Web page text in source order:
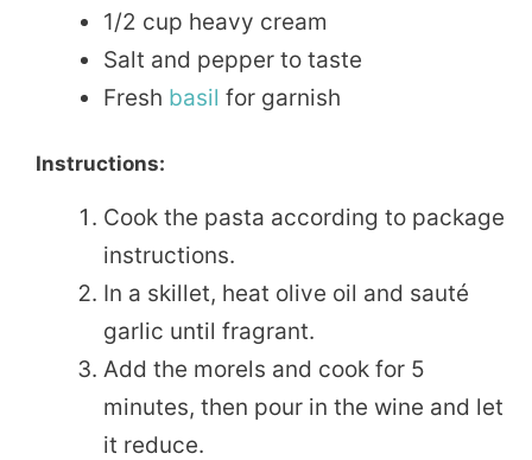
1/2 cup heavy cream
Salt and pepper to taste
Fresh basil for garnish
Instructions:
Cook the pasta according to package
instructions.
In a skillet, heat olive oil and sauté
garlic until fragrant.
Add the morels and cook for 5
minutes, then pour in the wine and let
it reduce.